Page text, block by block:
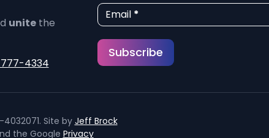
unitethe
4334
w
s
l
Email *
Subscribe
Site by Jeff Brock
the Google Privacy